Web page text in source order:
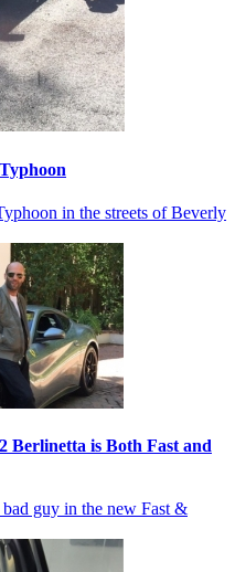
in the streets of Beverly
Berlinetta is Both Fast and
guy in the new Fast &